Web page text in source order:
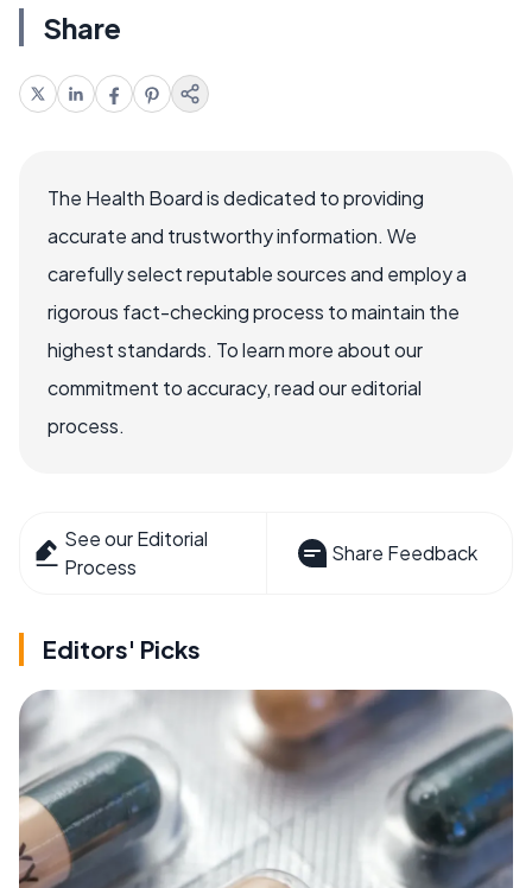
Share
The Health Board is dedicated to providing
accurate and trustworthy information. We
carefully select reputable sources and employ a
rigorous fact-checking process to maintain the
highest standards. To learn more about our
commitment to accuracy, read our editorial
process.
See our Editorial
Process
Share Feedback
Editors' Picks